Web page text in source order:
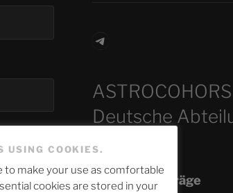
Telegram
Deutsche
Neueste Beiträge
USING COOKIES.
to make your use as comfortable
cookies are stored in your